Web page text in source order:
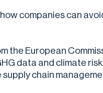
companies can
the European
data and climate
chain